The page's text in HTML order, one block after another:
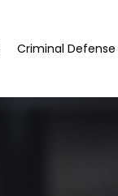
Criminal Defense